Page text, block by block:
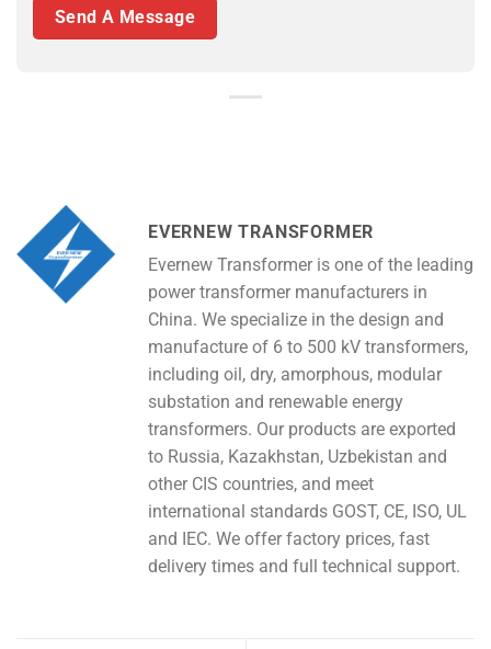
EVERNEW TRANSFORMER
Evernew Transformer is one of the leading
power transformer manufacturers in
China. We specialize in the design and
manufacture of 6 to 500 kV transformers,
including oil, dry, amorphous, modular
substation and renewable energy
transformers. Our products are exported
to Russia, Kazakhstan, Uzbekistan and
other CIS countries, and meet
international standards GOST, CE, ISO, UL
and IEC. We offer factory prices, fast
delivery times and full technical support.